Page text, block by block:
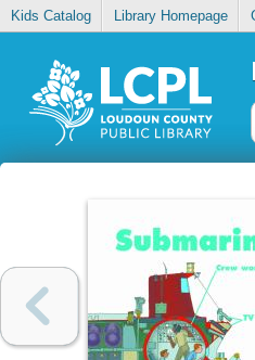
Kids Catalog Library Homepage